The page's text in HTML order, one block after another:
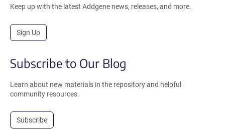
Keep up with the latest Addgene news, releases, and more.
Sign Up
Subscribe to Our Blog
Learn about new materials in the repository and helpful
community resources.
Subscribe